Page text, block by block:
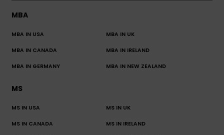
MBA
MBA IN USA MBA IN UK
MBA IN CANADA MBA IN IRELAND
MBA IN GERMANY MBA IN NEW ZEALAND
MS
MS IN USA MS IN UK
MS IN CANADA MS IN IRELAND